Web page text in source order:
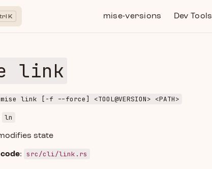
K
mise-versions
Dev Tools
link
mise link [-f --force] <TOOL@VERSION> <PATH>
ln
state
: src/cli/link.rs